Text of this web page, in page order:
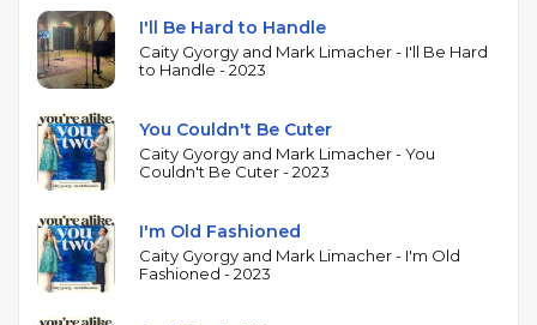
interpretive skills in a more intimate context, letting
the quality of the songs and the interplay between
voice and piano carry the music.
I'll Be Hard to Handle
Caity Gyorgy and Mark Limacher - I'll Be Hard
to Handle - 2023
You Couldn't Be Cuter
Caity Gyorgy and Mark Limacher - You
Couldn't Be Cuter - 2023
I'm Old Fashioned
Caity Gyorgy and Mark Limacher - I'm Old
Fashioned - 2023